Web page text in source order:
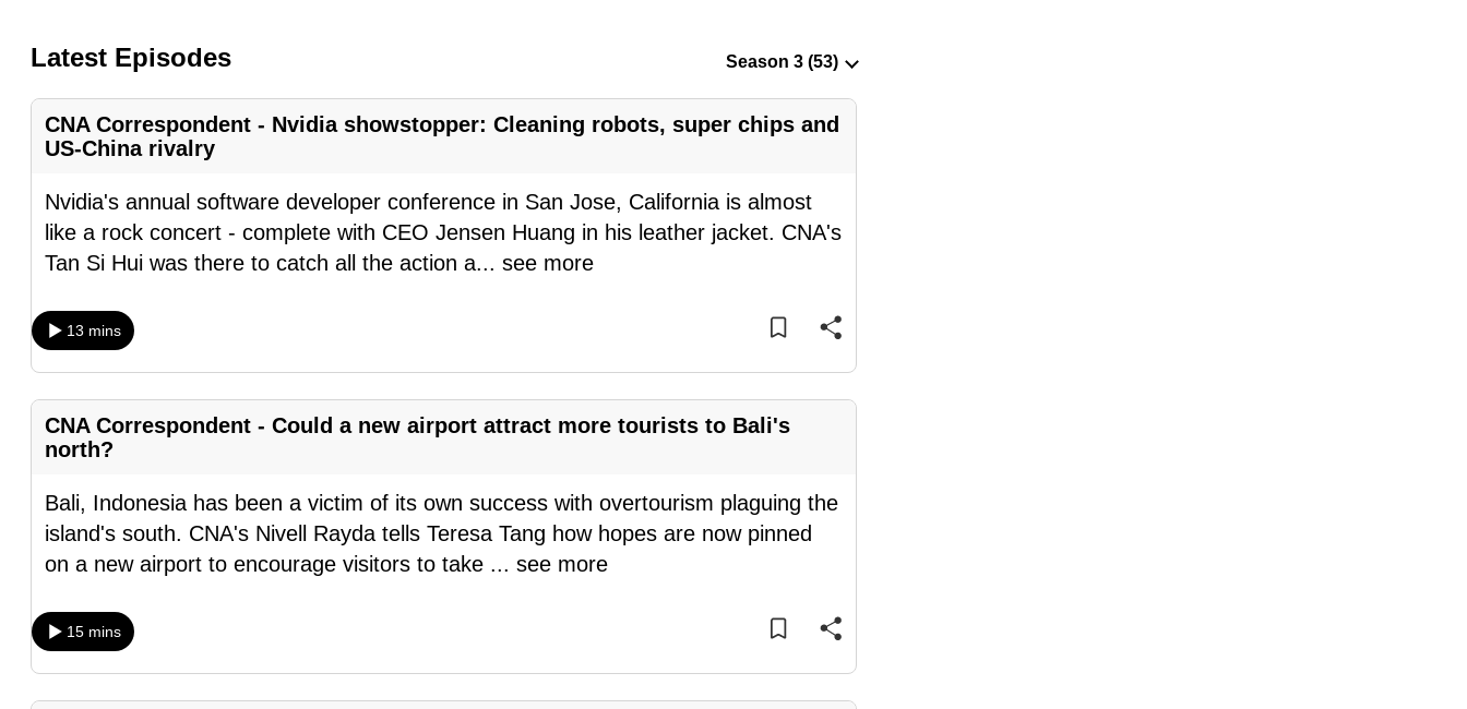
Latest Episodes
CNA Correspondent - Nvidia showstopper: Cleaning robots, super chips and
US-China rivalry
Nvidia's annual software developer conference in San Jose, California is almost
like a rock concert - complete with CEO Jensen Huang in his leather jacket. CNA's
Tan Si Hui was there to catch all the action a... see more
13 mins
CNA Correspondent - Could a new airport attract more tourists to Bali's
north?
Bali, Indonesia has been a victim of its own success with overtourism plaguing the
island's south. CNA's Nivell Rayda tells Teresa Tang how hopes are now pinned
on a new airport to encourage visitors to take ... see more
15 mins
to
but
want
your
experience
CNA
to
fast,
secure
the
best
it
possibly
be.